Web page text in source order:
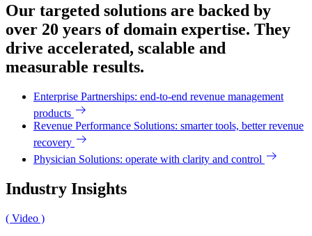
Our targeted solutions are backed by
over 20 years of domain expertise. They
drive accelerated, scalable and
measurable results.
Enterprise Partnerships: end-to-end revenue management
products
Revenue Performance Solutions: smarter tools, better revenue
recovery
Physician Solutions: operate with clarity and control
Industry Insights
( Video )